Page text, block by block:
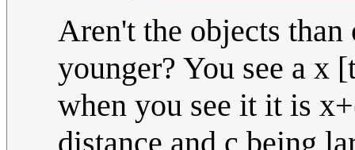
Aren't the objects than
younger? You see a
when you see it it is
distance and c being